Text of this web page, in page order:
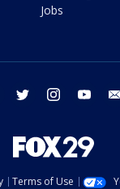
Jobs
facebook twitter instagram youtube
Terms of Use